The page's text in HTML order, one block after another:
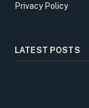
Privacy Policy
LATEST POSTS